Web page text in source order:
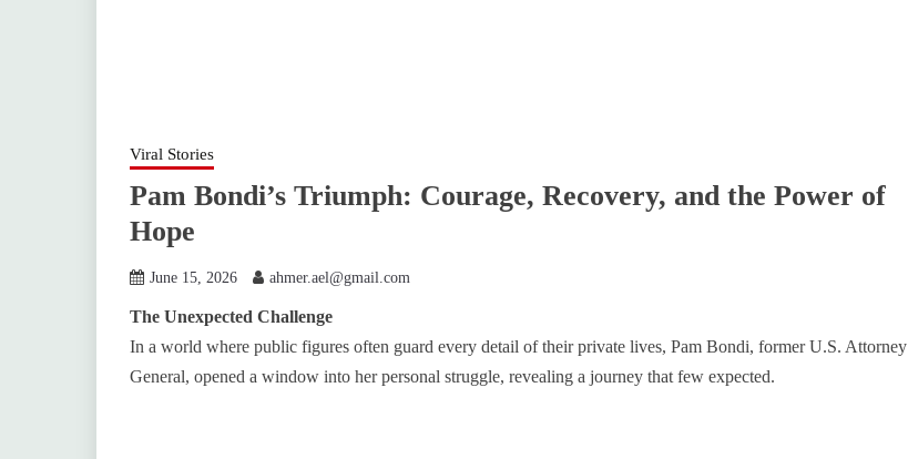
Viral Stories
Pam Bondi’s Triumph: Courage, Recovery, and the Power of
Hope
June 15, 2026 ahmer.ael@gmail.com
The Unexpected Challenge
In a world where public figures often guard every detail of their private lives, Pam Bondi, former U.S. Attorney
General, opened a window into her personal struggle, revealing a journey that few expected.